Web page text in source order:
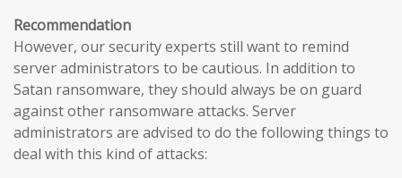
Recommendation
However, our security experts still want to remind
server administrators to be cautious. In addition to
Satan ransomware, they should always be on guard
against other ransomware attacks. Server
administrators are advised to do the following things to
deal with this kind of attacks: